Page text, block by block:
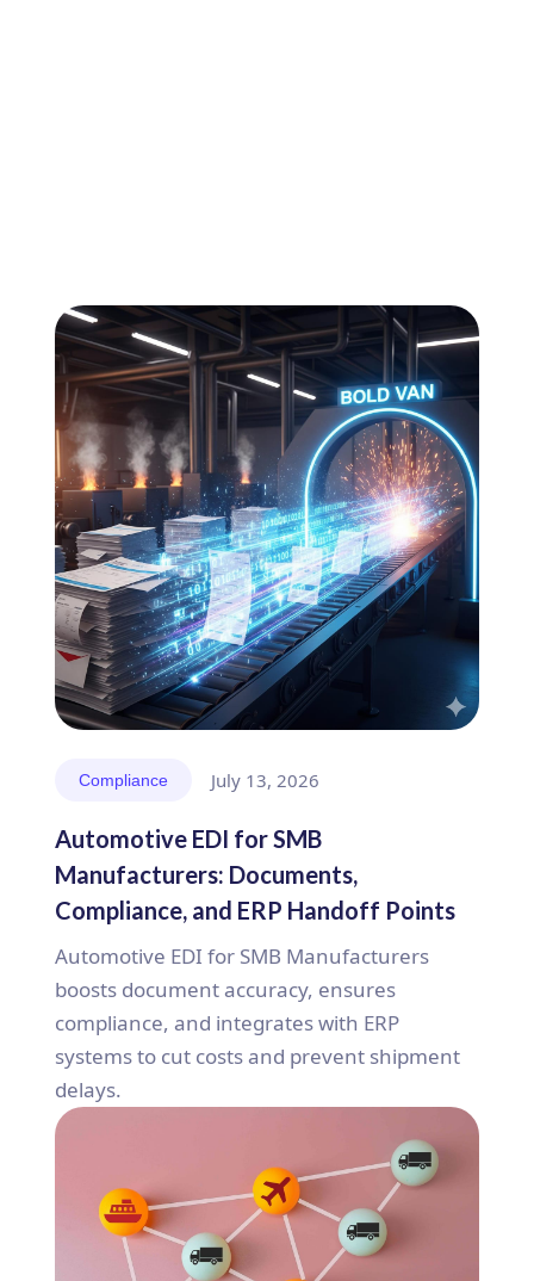
Compliance July 13, 2026
Automotive EDI for SMB
Manufacturers: Documents,
Compliance, and ERP Handoff Points
Automotive EDI for SMB Manufacturers
boosts document accuracy, ensures
compliance, and integrates with ERP
systems to cut costs and prevent shipment
delays.